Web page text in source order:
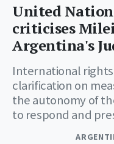
United
criticises
Argentina's
International
clarification on
the autonomy of
to respond and